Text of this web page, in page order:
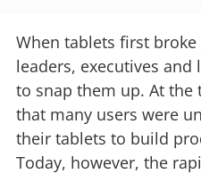
When tablets first
leaders, executives
to snap them up. At
that many users were
their tablets to build
Today, however, the